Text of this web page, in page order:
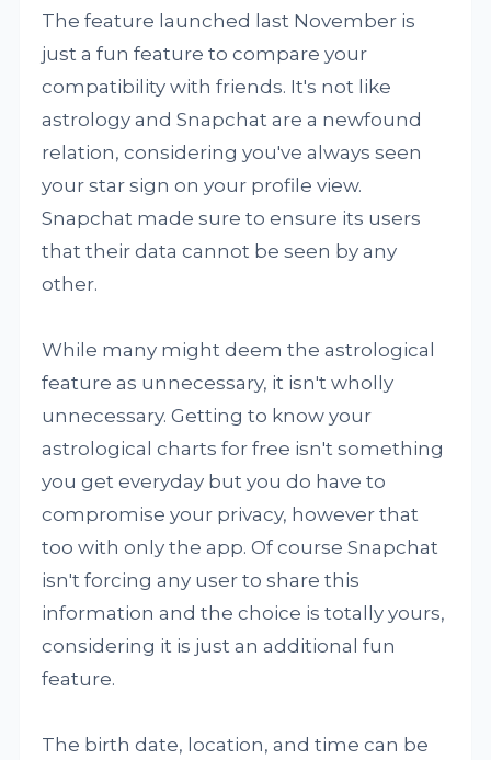
The feature launched last November is
just a fun feature to compare your
compatibility with friends. It's not like
astrology and Snapchat are a newfound
relation, considering you've always seen
your star sign on your profile view.
Snapchat made sure to ensure its users
that their data cannot be seen by any
other.
While many might deem the astrological
feature as unnecessary, it isn't wholly
unnecessary. Getting to know your
astrological charts for free isn't something
you get everyday but you do have to
compromise your privacy, however that
too with only the app. Of course Snapchat
isn't forcing any user to share this
information and the choice is totally yours,
considering it is just an additional fun
feature.
The birth date, location, and time can be